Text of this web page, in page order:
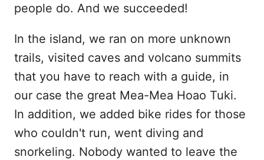
people do. And we succeeded!
In the island, we ran on more unknown
trails, visited caves and volcano summits
that you have to reach with a guide, in
our case the great Mea-Mea Hoao Tuki.
In addition, we added bike rides for those
who couldn't run, went diving and
snorkeling. Nobody wanted to leave the